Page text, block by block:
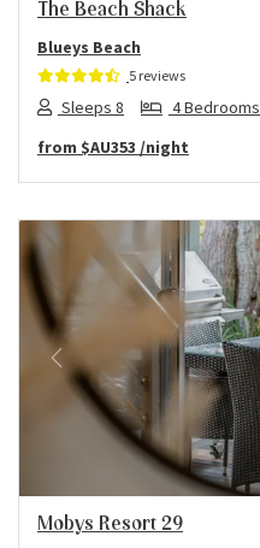
The Beach Shack
Blueys Beach
5 reviews
Sleeps 8 4 Bedrooms
from $AU353 /night
Previous
Mobys Resort 29